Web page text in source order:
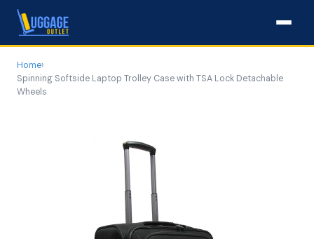
Home›
Spinning Softside Laptop Trolley Case with TSA Lock Detachable
Wheels